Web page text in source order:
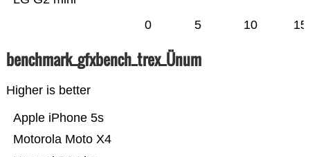
0 5 10 15
benchmark_gfxbench_trex_Ünum
Higher is better
Motorola Moto X4
Apple iPhone 5s